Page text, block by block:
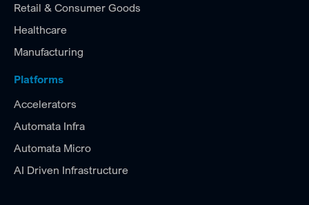
Retail & Consumer Goods
Healthcare
Manufacturing
Platforms
Accelerators
Automata Infra
Automata Micro
AI Driven Infrastructure